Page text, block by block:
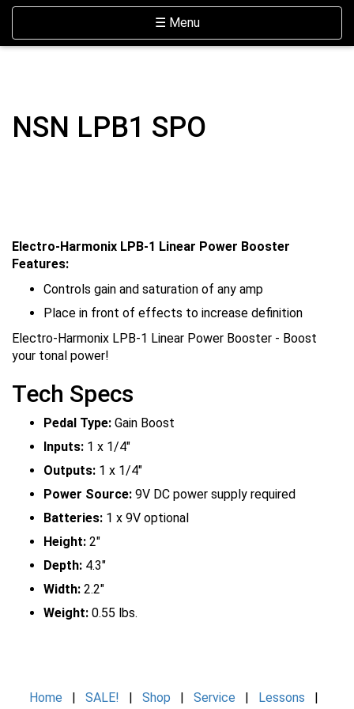
Skip Navigation
Website Accessibility
Toggle navigation
☰ Menu
NSN LPB1 SPO
Electro-Harmonix LPB-1 Linear Power Booster
Features:
Controls gain and saturation of any amp
Place in front of effects to increase definition
Electro-Harmonix LPB-1 Linear Power Booster - Boost
your tonal power!
Tech Specs
Pedal Type: Gain Boost
Inputs: 1 x 1/4"
Outputs: 1 x 1/4"
Power Source: 9V DC power supply required
Batteries: 1 x 9V optional
Height: 2"
Depth: 4.3"
Width: 2.2"
Weight: 0.55 lbs.
Home | SALE! | Shop | Service | Lessons |